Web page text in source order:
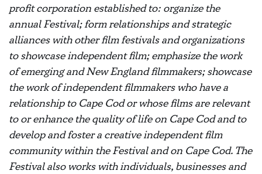
profit corporation established to: organize the
annual Festival; form relationships and strategic
alliances with other film festivals and organizations
to showcase independent film; emphasize the work
of emerging and New England filmmakers; showcase
the work of independent filmmakers who have a
relationship to Cape Cod or whose films are relevant
to or enhance the quality of life on Cape Cod and to
develop and foster a creative independent film
community within the Festival and on Cape Cod. The
Festival also works with individuals, businesses and